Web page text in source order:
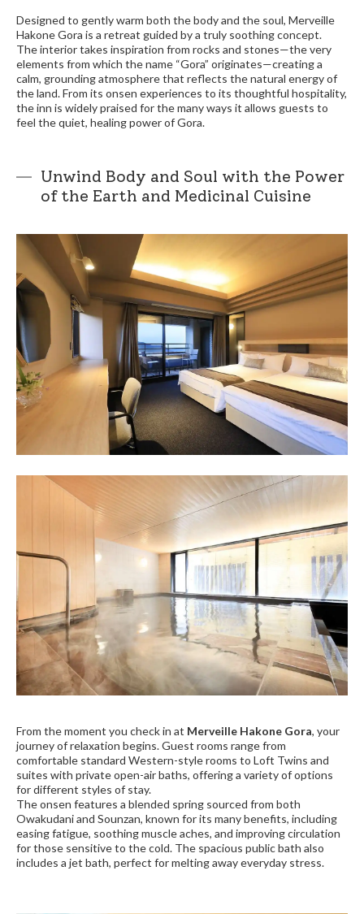
Designed to gently warm both the body and the soul, Merveille
Hakone Gora is a retreat guided by a truly soothing concept.
The interior takes inspiration from rocks and stones—the very
elements from which the name “Gora” originates—creating a
calm, grounding atmosphere that reflects the natural energy of
the land. From its onsen experiences to its thoughtful hospitality,
the inn is widely praised for the many ways it allows guests to
feel the quiet, healing power of Gora.
Unwind Body and Soul with the Power
of the Earth and Medicinal Cuisine
From the moment you check in at Merveille Hakone Gora, your
journey of relaxation begins. Guest rooms range from
comfortable standard Western-style rooms to Loft Twins and
suites with private open-air baths, offering a variety of options
for different styles of stay.
The onsen features a blended spring sourced from both
Owakudani and Sounzan, known for its many benefits, including
easing fatigue, soothing muscle aches, and improving circulation
for those sensitive to the cold. The spacious public bath also
includes a jet bath, perfect for melting away everyday stress.